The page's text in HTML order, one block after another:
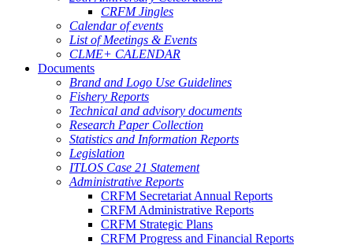
CRFM Jingles
Calendar of events
List of Meetings & Events
CLME+ CALENDAR
Documents
Brand and Logo Use Guidelines
Fishery Reports
Technical and advisory documents
Research Paper Collection
Statistics and Information Reports
Legislation
ITLOS Case 21 Statement
Administrative Reports
CRFM Secretariat Annual Reports
CRFM Administrative Reports
CRFM Strategic Plans
CRFM Progress and Financial Reports